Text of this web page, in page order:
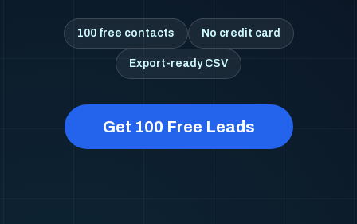
100 free contacts No credit card
Export-ready CSV
Get 100 Free Leads